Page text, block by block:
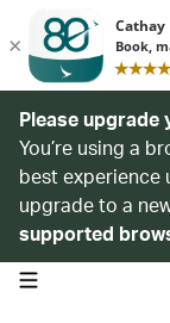
Please upgrade
You’re using a
best experience
upgrade to a
supported
open navigation menu